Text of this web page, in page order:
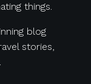
things.
blog
stories,